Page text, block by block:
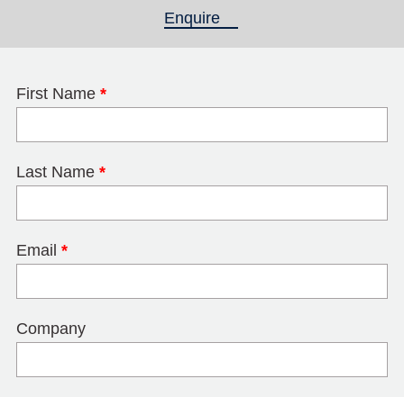
Enquire
First Name *
Last Name *
Email *
Company